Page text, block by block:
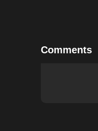
Comments